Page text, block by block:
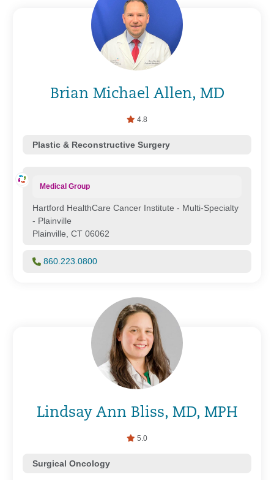
Brian Michael Allen, MD
4.8
Plastic & Reconstructive Surgery
Medical Group
Hartford HealthCare Cancer Institute - Multi-Specialty
- Plainville
Plainville, CT 06062
860.223.0800
Lindsay Ann Bliss, MD, MPH
5.0
Surgical Oncology